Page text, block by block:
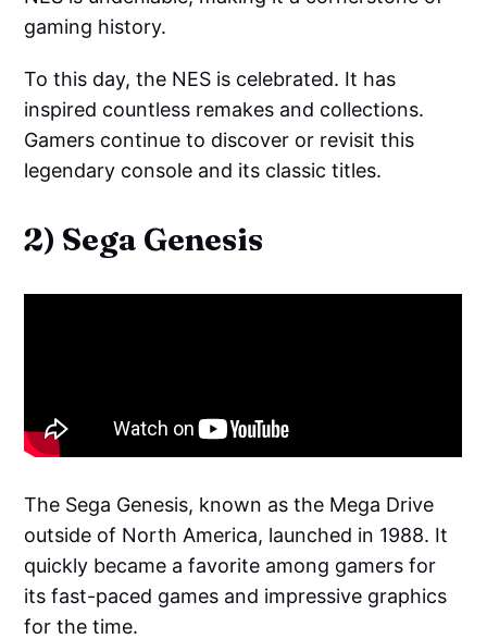
gaming history.
To this day, the NES is celebrated. It has
inspired countless remakes and collections.
Gamers continue to discover or revisit this
legendary console and its classic titles.
2) Sega Genesis
The Sega Genesis, known as the Mega Drive
outside of North America, launched in 1988. It
quickly became a favorite among gamers for
its fast-paced games and impressive graphics
for the time.